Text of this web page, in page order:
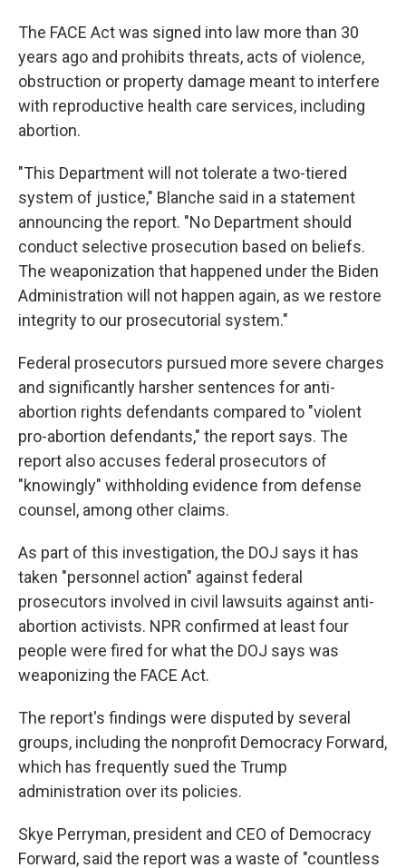
The FACE Act was signed into law more than 30
years ago and prohibits threats, acts of violence,
obstruction or property damage meant to interfere
with reproductive health care services, including
abortion.
"This Department will not tolerate a two-tiered
system of justice," Blanche said in a statement
announcing the report. "No Department should
conduct selective prosecution based on beliefs.
The weaponization that happened under the Biden
Administration will not happen again, as we restore
integrity to our prosecutorial system."
Federal prosecutors pursued more severe charges
and significantly harsher sentences for anti-
abortion rights defendants compared to "violent
pro-abortion defendants," the report says. The
report also accuses federal prosecutors of
"knowingly" withholding evidence from defense
counsel, among other claims.
As part of this investigation, the DOJ says it has
taken "personnel action" against federal
prosecutors involved in civil lawsuits against anti-
abortion activists. NPR confirmed at least four
people were fired for what the DOJ says was
weaponizing the FACE Act.
The report's findings were disputed by several
groups, including the nonprofit Democracy Forward,
which has frequently sued the Trump
administration over its policies.
Skye Perryman, president and CEO of Democracy
Forward, said the report was a waste of "countless